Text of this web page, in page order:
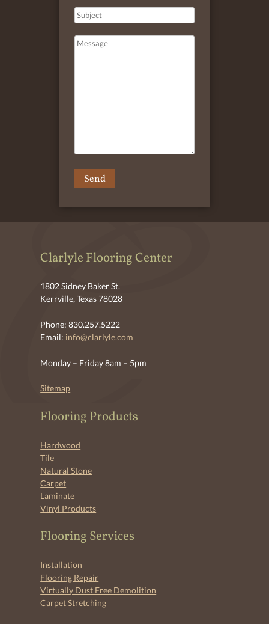
Clarlyle Flooring Center
1802 Sidney Baker St.
Kerrville, Texas 78028
Phone: 830.257.5222
Email: info@clarlyle.com
Monday – Friday 8am – 5pm
Sitemap
Flooring Products
Hardwood
Tile
Natural Stone
Carpet
Laminate
Vinyl Products
Flooring Services
Installation
Flooring Repair
Virtually Dust Free Demolition
Carpet Stretching